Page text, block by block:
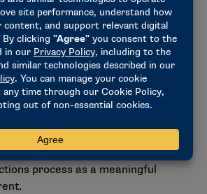
increases the potential percentages
penalties from 1% to up to 10%
budget, depending on the level
aggravating and mitigating
recommendations from the
that support more significant
process as a meaningful